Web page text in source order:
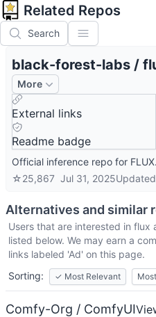
Related Repos
Search
black-forest-labs /
More
External links
Readme badge
Official inference repo for
☆25,867 Jul 31, 2025Updated
Alternatives and similar
Users that are interested in flux
listed below. We may earn a
links labeled 'Ad' on this page.
Sorting:
✓ Most Relevant
Comfy-Org / ComfyUI